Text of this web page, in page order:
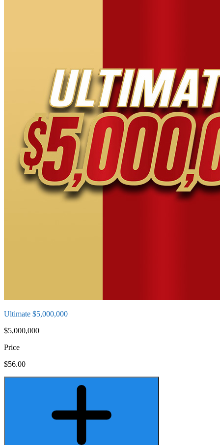
Ultimate $5,000,000
$5,000,000
Price
$56.00